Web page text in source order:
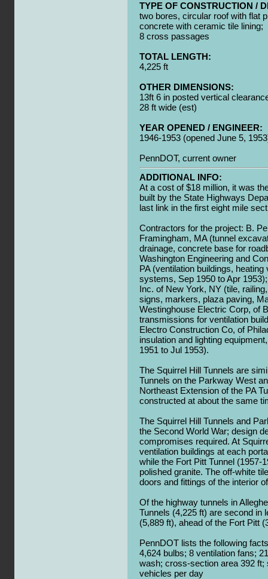
TYPE OF CONSTRUCTION /
two bores, circular roof with flat
concrete with ceramic tile lining;
8 cross passages
TOTAL LENGTH:
4,225 ft
OTHER DIMENSIONS:
13ft 6 in posted vertical
28 ft wide (est)
YEAR OPENED / ENGINEER:
1946-1953 (opened June 5,
PennDOT, current owner
ADDITIONAL INFO:
At a cost of $18 million, it was
built by the State Highways
last link in the first eight mile
Contractors for the project: B.
Framingham, MA (tunnel
drainage, concrete base for
Washington Engineering and
PA (ventilation buildings,
systems, Sep 1950 to Apr
Inc. of New York, NY (tile,
signs, markers, plaza paving,
Westinghouse Electric Corp, of
transmissions for ventilation
Electro Construction Co, of
insulation and lighting
1951 to Jul 1953).
The Squirrel Hill Tunnels are
Tunnels on the Parkway West
Northeast Extension of the PA
constructed at about the same
The Squirrel Hill Tunnels and
the Second World War; design
compromises required. At
ventilation buildings at each
while the Fort Pitt Tunnel (1957-
polished granite. The off-white
doors and fittings of the interior
Of the highway tunnels in
Tunnels (4,225 ft) are second in
(5,889 ft), ahead of the Fort Pitt
PennDOT lists the following
4,624 bulbs; 8 ventilation fans;
wash; cross-section area 392 ft;
vehicles per day